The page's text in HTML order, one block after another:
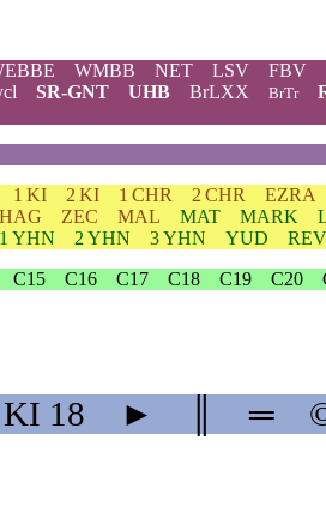
WMBB NET LSV FBV
SR-GNT UHB BrLXX BrTr
1 KI 2 KI 1 CHR 2 CHR EZRA
HAG ZEC MAL MAT MARK
1 YHN 2 YHN 3 YHN YUD
REV
C15 C16 C17 C18 C19 C20
KI 18 ► ═